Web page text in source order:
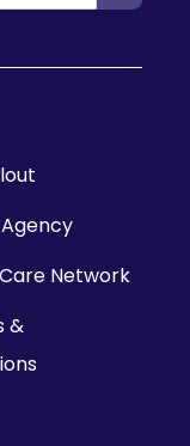
Network
&